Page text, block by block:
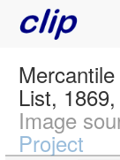
List,
Image
Project